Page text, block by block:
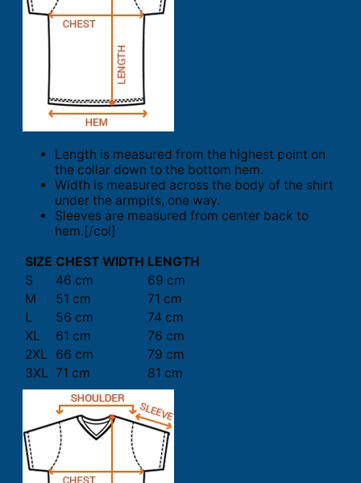
Length is measured from the highest point on
the collar down to the bottom hem.
Width is measured across the body of the shirt
under the armpits, one way.
Sleeves are measured from center back to
hem.[/col]
SIZE CHEST WIDTH LENGTH
S
46 cm
69 cm
M
51 cm
71 cm
L
56 cm
74 cm
XL
61 cm
76 cm
2XL
66 cm
79 cm
3XL 71 cm 81 cm